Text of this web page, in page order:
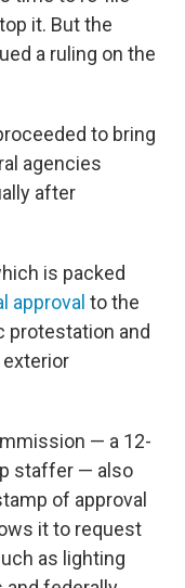
it. But the
a ruling on the
to bring
agencies
after
is packed
approval to the
protestation and
— a 12-
staffer — also
of approval
it to request
as lighting